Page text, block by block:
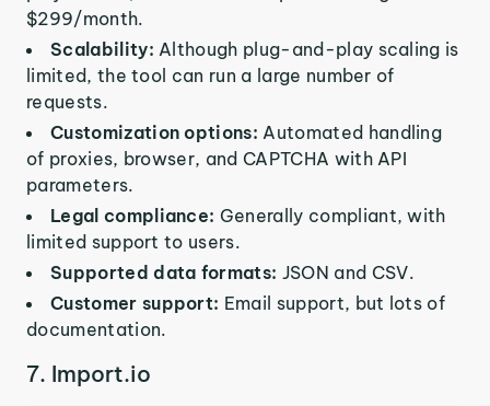
$299/month.
Scalability: Although plug-and-play scaling is
limited, the tool can run a large number of
requests.
Customization options: Automated handling
of proxies, browser, and CAPTCHA with API
parameters.
Legal compliance: Generally compliant, with
limited support to users.
Supported data formats: JSON and CSV.
Customer support: Email support, but lots of
documentation.
7. Import.io